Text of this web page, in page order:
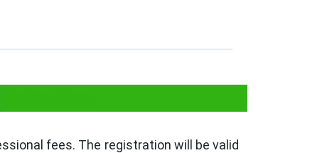
fees. The registration will be valid